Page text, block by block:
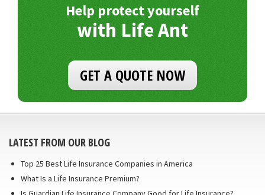
Help protect yourself
with Life Ant
GET A QUOTE NOW
LATEST FROM OUR BLOG
Top 25 Best Life Insurance Companies in America
What Is a Life Insurance Premium?